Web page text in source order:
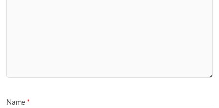
Name *